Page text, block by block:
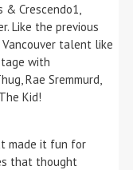
Crescendo1,
Like the previous
talent like
with
Rae Sremmurd,
Kid!
made it fun for
that thought